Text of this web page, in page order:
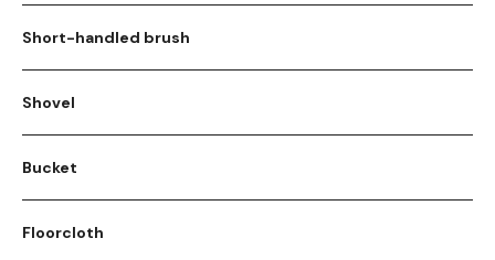
Short-handled brush
Shovel
Bucket
Floorcloth